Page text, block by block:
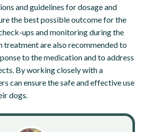
and guidelines for dosage and
the best possible outcome for the
ups and monitoring during the
treatment are also recommended to
to the medication and to address
By working closely with a
can ensure the safe and effective use
dogs.